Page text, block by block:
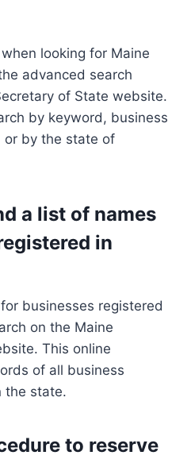
looking for Maine
advanced search
of State website.
by keyword, business
or by the state of
a list of names
in
businesses registered
on the Maine
This online
of all business
the state.
to reserve